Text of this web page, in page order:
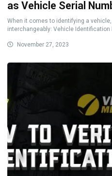
as Vehicle Serial
When it comes to identifying a
interchangeably: Vehicle Identification
November 27, 2023